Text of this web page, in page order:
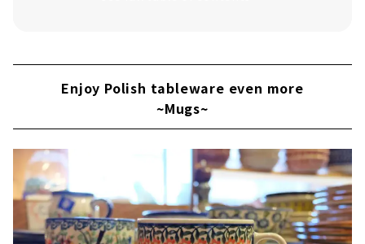
Enjoy Polish tableware even more
~Mugs~